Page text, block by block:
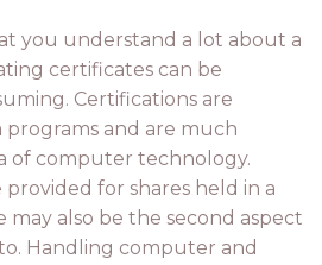
you understand a lot about a
certificates can be
Certifications are
and are much
of computer technology.
for shares held in a
may also be the second aspect
Handling computer and